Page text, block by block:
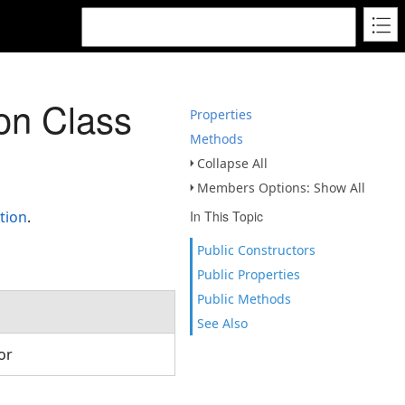
Properties
Methods
Collapse All
Members Options: Show All
In This Topic
Public Constructors
Public Properties
Public Methods
See Also
Class
.